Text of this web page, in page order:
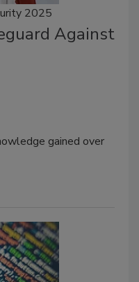
2025
Against
gained over